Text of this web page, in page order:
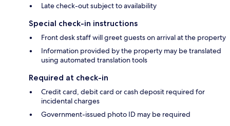
Late check-out subject to availability
Special check-in instructions
Front desk staff will greet guests on arrival at the property
Information provided by the property may be translated
using automated translation tools
Required at check-in
Credit card, debit card or cash deposit required for
incidental charges
Government-issued photo ID may be required